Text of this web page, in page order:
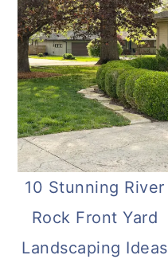
10 Stunning River
Rock Front Yard
Landscaping Ideas